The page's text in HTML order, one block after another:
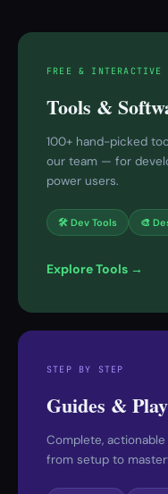
FREE & INTERACTIVE
Tools &
100+ hand-picked
our team — for
power users.
🛠 Dev Tools 🎨
Explore Tools →
STEP BY STEP
Guides &
Complete,
from setup to